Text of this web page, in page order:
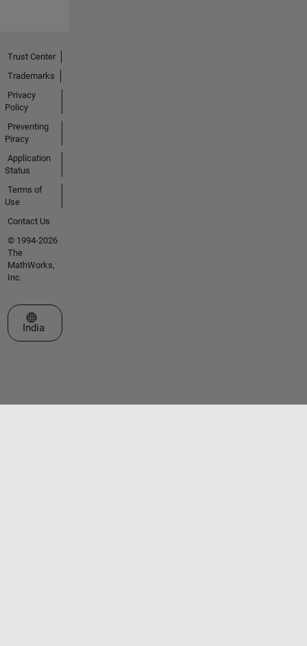
Trust Center
Trademarks
Privacy
Policy
Preventing
Piracy
Application
Status
Terms of
Use
Contact Us
© 1994-2026
The
MathWorks,
Inc.
Select a Web Site
India